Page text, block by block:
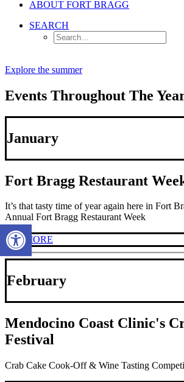
Open toolbar
ABOUT FORT BRAGG
SEARCH
Explore the summer
Events Throughout The
January
Fort Bragg Restaurant
It’s that tasty time of year again here in Fort
Annual Fort Bragg Restaurant Week
MORE
February
Mendocino Coast Clinic's
Festival
Crab Cake Cook-Off & Wine Tasting